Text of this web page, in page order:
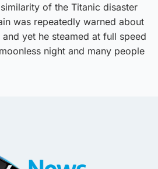
of the Titanic disaster
was repeatedly warned about
yet he steamed at full speed
night and many people